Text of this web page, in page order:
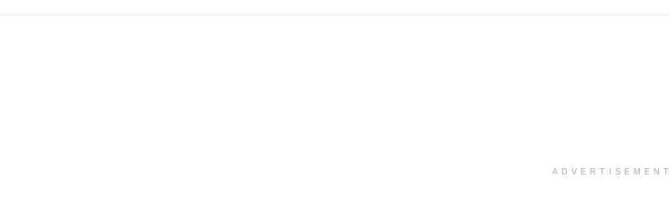
ADVERTISEMENT